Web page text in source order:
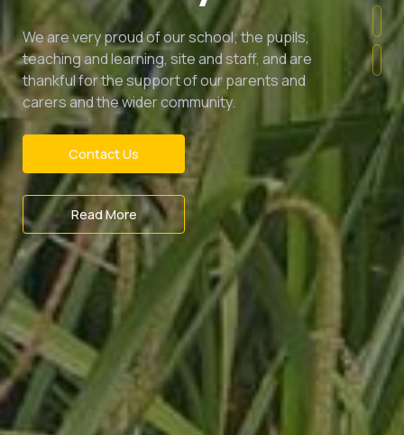
Healing Primary Academy is a place of nurture
and inclusivity, where everyone - pupils, staff,
parents, visitors and our community - is
empowered to thrive.
Contact Us
Read More